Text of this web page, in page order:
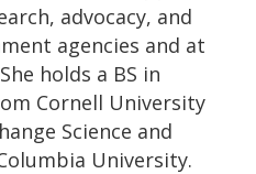
advocacy, and
agencies and at
holds a BS in
Cornell University
Science and
University.